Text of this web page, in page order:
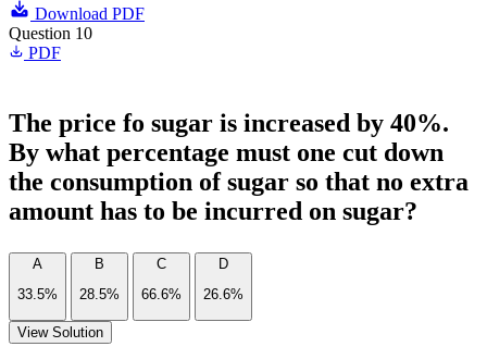
Download PDF
Question 10
PDF
The price fo sugar is increased by 40%.
By what percentage must one cut down
the consumption of sugar so that no extra
amount has to be incurred on sugar?
A
33.5%
B
28.5%
C
66.6%
D
26.6%
View Solution